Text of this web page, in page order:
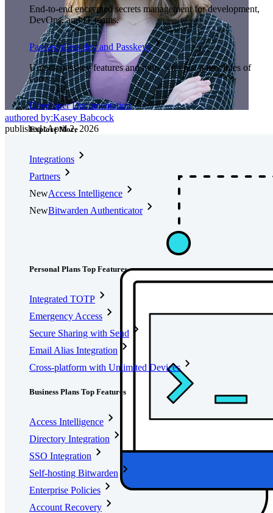
End-to-end encrypted secrets management for development,
DevOps, and IT teams.
Passwordless.dev and Passkeys
Unlock passkey features and more with just a few lines of
code
Developer Documentation
Explore More
Integrations
Partners
NewAccess Intelligence
NewBitwarden Authenticator
Personal Plans Top Features
Integrated TOTP
Emergency Access
Secure Sharing with Send
Email Alias Integration
Cross-platform with Unlimited Devices
Business Plans Top Features
Access Intelligence
Directory Integration
SSO Integration
Self-hosting Bitwarden
Enterprise Policies
Account Recovery
authored by:Kasey Babcock
published:April 2, 2026